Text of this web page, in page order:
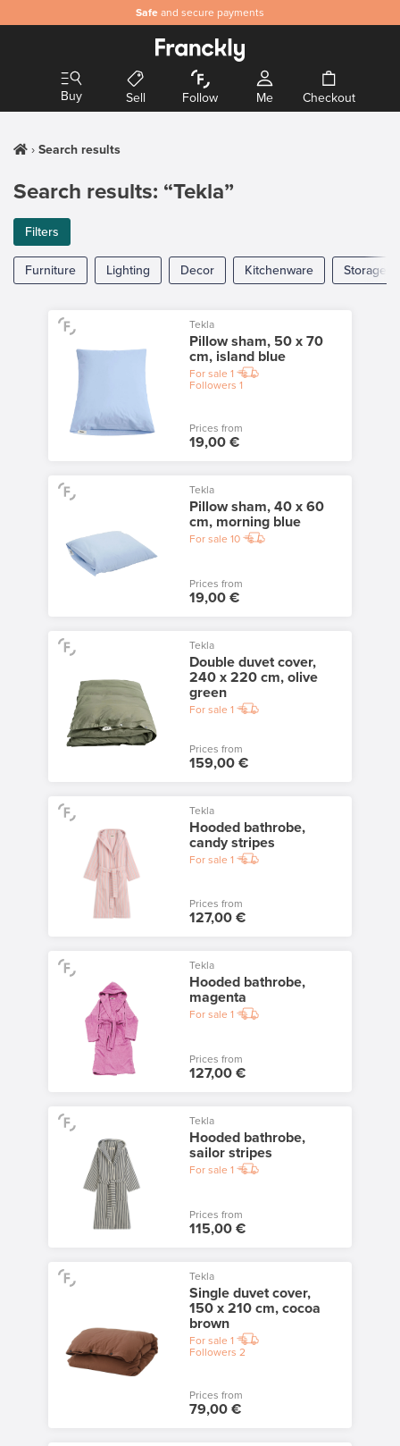
Safe and secure payments
Buy Sell Follow Me Checkout
Search results
Search results: “Tekla”
Filters
Furniture Lighting Decor Kitchenware Storage
Tekla
Pillow sham, 50 x 70
cm, island blue
For sale 1
Followers 1
Prices from
19,00 €
Tekla
Pillow sham, 40 x 60
cm, morning blue
For sale 10
Prices from
19,00 €
Tekla
Double duvet cover,
240 x 220 cm, olive
green
For sale 1
Prices from
159,00 €
Tekla
Hooded bathrobe,
candy stripes
For sale 1
Prices from
127,00 €
Tekla
Hooded bathrobe,
magenta
For sale 1
Prices from
127,00 €
Tekla
Hooded bathrobe,
sailor stripes
For sale 1
Prices from
115,00 €
Tekla
Single duvet cover,
150 x 210 cm, cocoa
brown
For sale 1
Followers 2
Prices from
79,00 €